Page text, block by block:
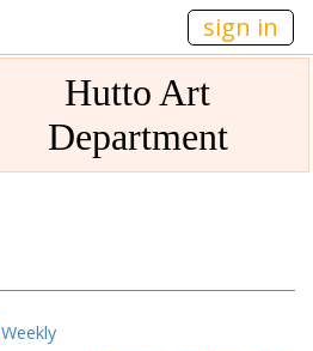
sign in
Hutto Art
Department
Weekly